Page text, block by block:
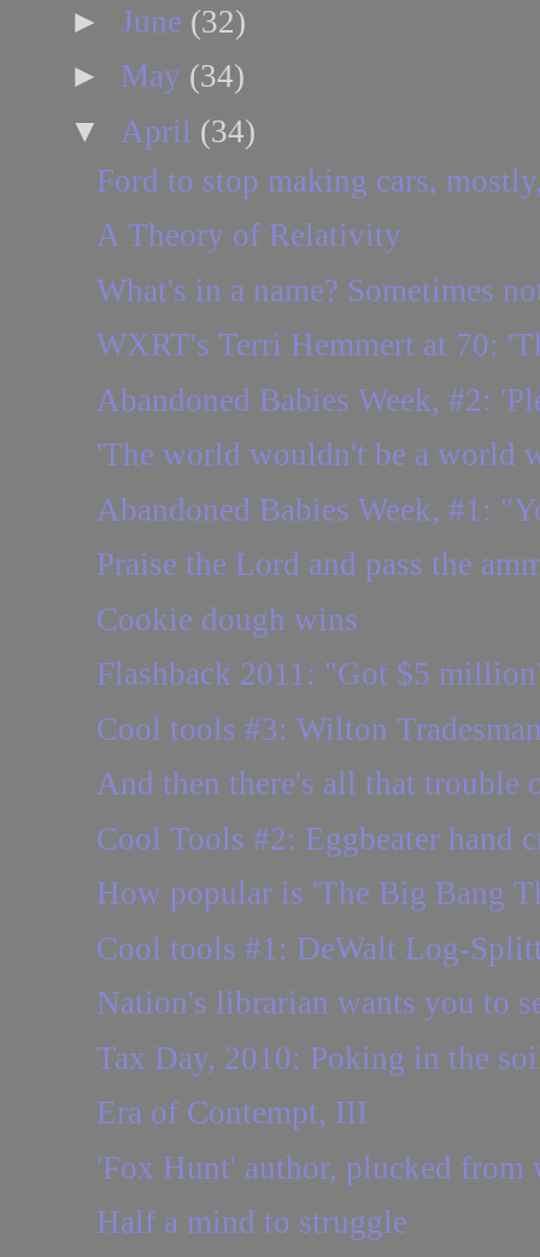
► June (32)
► May (34)
▼ April (34)
Ford to stop making cars,
A Theory of Relativity
What's in a name? Sometimes
WXRT's Terri Hemmert at 70:
Abandoned Babies Week, #2:
'The world wouldn't be a world
Abandoned Babies Week, #1:
Praise the Lord and pass the
Cookie dough wins
Flashback 2011: "Got $5
Cool tools #3: Wilton
And then there's all that trouble
Cool Tools #2: Eggbeater hand
How popular is 'The Big Bang
Cool tools #1: DeWalt Log-
Nation's librarian wants you to
Tax Day, 2010: Poking in the
Era of Contempt, III
'Fox Hunt' author, plucked from
Half a mind to struggle